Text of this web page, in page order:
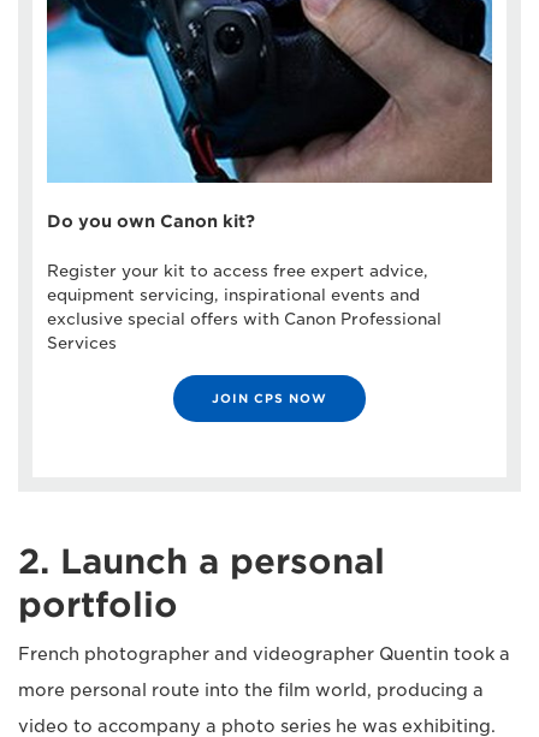
Do you own Canon kit?
Register your kit to access free expert advice,
equipment servicing, inspirational events and
exclusive special offers with Canon Professional
Services
JOIN CPS NOW
2. Launch a personal
portfolio
French photographer and videographer Quentin took a
more personal route into the film world, producing a
video to accompany a photo series he was exhibiting.